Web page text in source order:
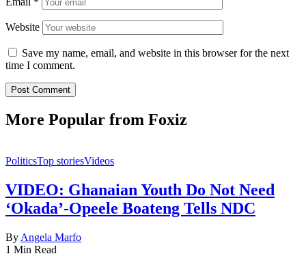
Website
Save my name, email, and website in this browser for the next
time I comment.
More Popular from Foxiz
PoliticsTop storiesVideos
VIDEO: Ghanaian Youth Do Not Need
‘Okada’-Opeele Boateng Tells NDC
By Angela Marfo
1 Min Read